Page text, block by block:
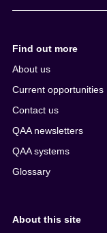
Find out more
About us
Current opportunities
Contact us
QAA newsletters
QAA systems
Glossary
About this site